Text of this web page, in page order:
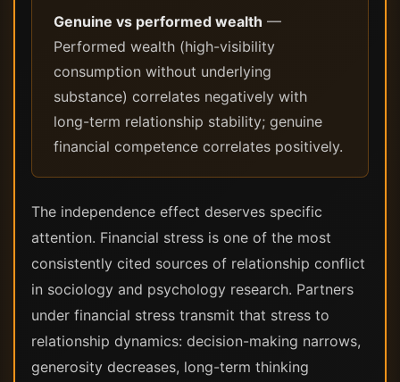
Genuine vs performed wealth —
Performed wealth (high-visibility
consumption without underlying
substance) correlates negatively with
long-term relationship stability; genuine
financial competence correlates positively.
The independence effect deserves specific
attention. Financial stress is one of the most
consistently cited sources of relationship conflict
in sociology and psychology research. Partners
under financial stress transmit that stress to
relationship dynamics: decision-making narrows,
generosity decreases, long-term thinking